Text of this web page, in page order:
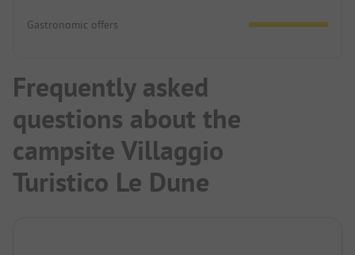
Gastronomic offers
Frequently asked
questions about the
campsite Villaggio
Turistico Le Dune